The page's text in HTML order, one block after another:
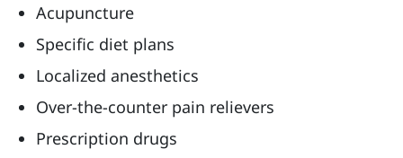
Acupuncture
Specific diet plans
Localized anesthetics
Over-the-counter pain relievers
Prescription drugs